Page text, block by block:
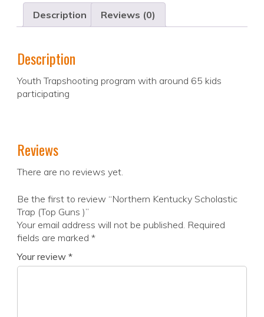
Description Reviews (0)
Description
Youth Trapshooting program with around 65 kids
participating
Reviews
There are no reviews yet.
Be the first to review “Northern Kentucky Scholastic
Trap (Top Guns )”
Your email address will not be published. Required
fields are marked *
Your review *